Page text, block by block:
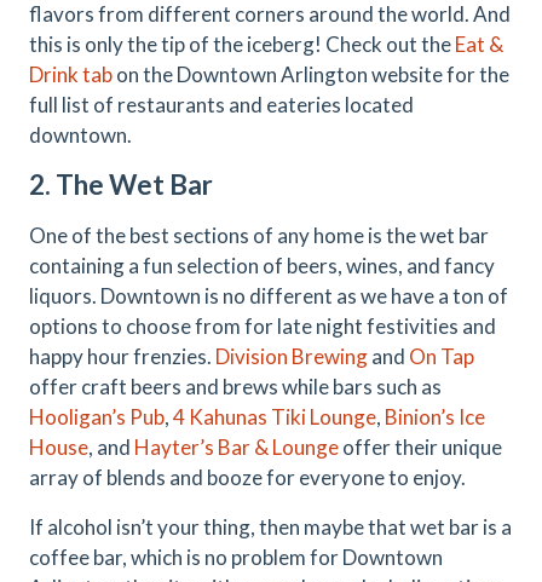
flavors from different corners around the world. And
this is only the tip of the iceberg! Check out theEat &
Drink tabon the Downtown Arlington website for the
full list of restaurants and eateries located
downtown.
2. The Wet Bar
One of the best sections of any home is the wet bar
containing a fun selection of beers, wines, and fancy
liquors. Downtown is no different as we have a ton of
options to choose from for late night festivities and
happy hour frenzies. Division Brewingand On Tap
offer craft beers and brews while bars such as
Hooligan’s Pub,4 Kahunas Tiki Lounge, Binion’s Ice
House, and Hayter’s Bar & Loungeoffer their unique
array of blends and booze for everyone to enjoy.
If alcohol isn’t your thing, then maybe that wet bar is a
coffee bar, which is no problem for Downtown